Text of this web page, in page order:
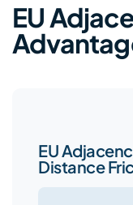
EU
EU
Distance